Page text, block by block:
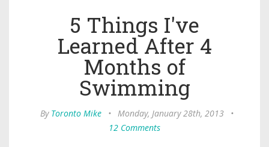
5 Things I've
Learned After 4
Months of
Swimming
By Toronto Mike • Monday, January 28th, 2013
•
12 Comments